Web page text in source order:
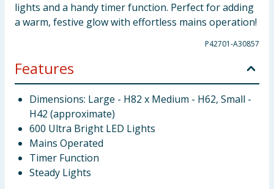
lights and a handy timer function. Perfect for adding
a warm, festive glow with effortless mains operation!
P42701-A30857
Features
Dimensions: Large - H82 x Medium - H62, Small -
H42 (approximate)
600 Ultra Bright LED Lights
Mains Operated
Timer Function
Steady Lights